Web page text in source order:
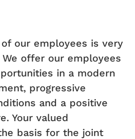
our employees is very
offer our employees
in a modern
progressive
and a positive
Your valued
basis for the joint